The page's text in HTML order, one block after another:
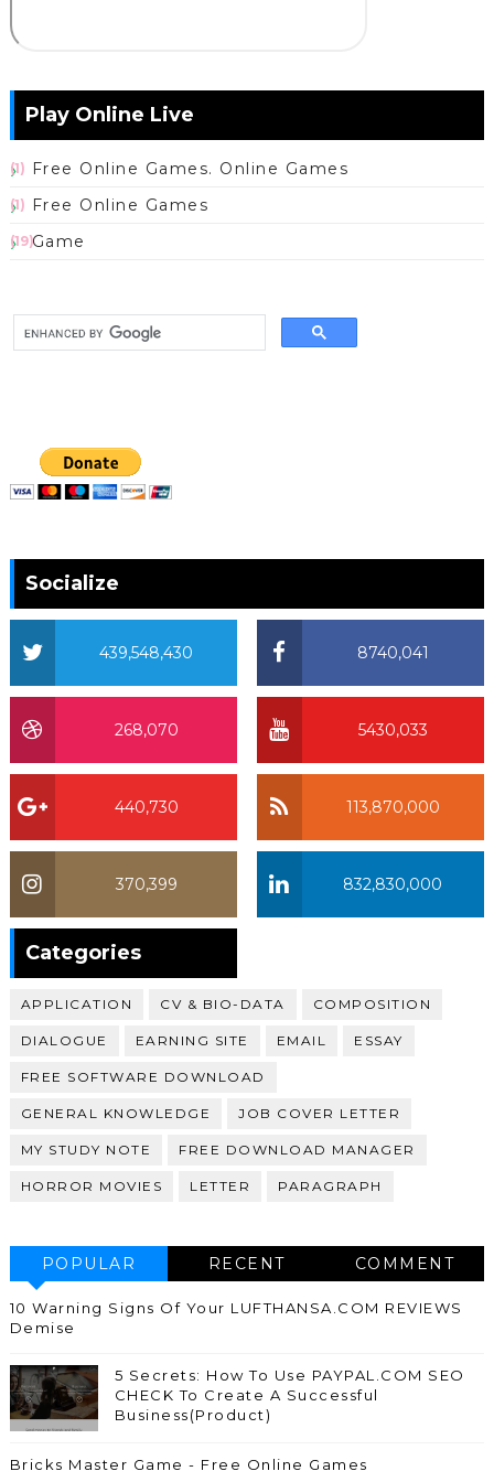
Play Online Live
Free Online Games. Online Games
(1)
Free Online Games
(1)
Game
(19)
Socialize
8740,041
439,548,430
5430,033
268,070
113,870,000
440,730
832,830,000
370,399
Categories
APPLICATION CV & BIO-DATA COMPOSITION
DIALOGUE EARNING SITE EMAIL ESSAY
FREE SOFTWARE DOWNLOAD
GENERAL KNOWLEDGE JOB COVER LETTER
MY STUDY NOTE FREE DOWNLOAD MANAGER
HORROR MOVIES LETTER PARAGRAPH
POPULAR RECENT COMMENT
10 Warning Signs Of Your LUFTHANSA.COM REVIEWS
Demise
5 Secrets: How To Use PAYPAL.COM SEO
CHECK To Create A Successful
Business(Product)
Bricks Master Game - Free Online Games